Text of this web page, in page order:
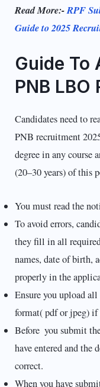
Read More:-RPF
Guide to 2025
Guide To
PNB
Candidates need to
PNB recruitment
degree in any course
(20–30 years) of this
You must read the
To avoid errors,
they fill in all
names, date of birth,
properly in the
Ensure you upload
format( pdf or jpeg)
Before you submit
have entered and the
correct.
When you have